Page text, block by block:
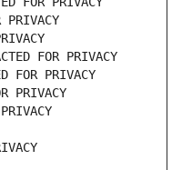
FOR PRIVACY
FOR PRIVACY
PRIVACY